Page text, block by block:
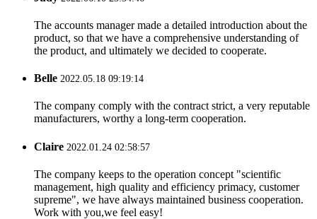
The accounts manager made a detailed introduction about the
product, so that we have a comprehensive understanding of
the product, and ultimately we decided to cooperate.
Belle 2022.05.18 09:19:14
The company comply with the contract strict, a very reputable
manufacturers, worthy a long-term cooperation.
Claire 2022.01.24 02:58:57
The company keeps to the operation concept "scientific
management, high quality and efficiency primacy, customer
supreme", we have always maintained business cooperation.
Work with you,we feel easy!